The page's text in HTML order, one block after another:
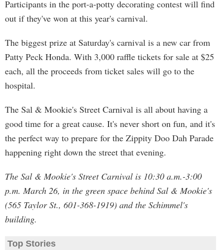
Participants in the port-a-potty decorating contest will find
out if they've won at this year's carnival.
The biggest prize at Saturday's carnival is a new car from
Patty Peck Honda. With 3,000 raffle tickets for sale at $25
each, all the proceeds from ticket sales will go to the
hospital.
The Sal & Mookie's Street Carnival is all about having a
good time for a great cause. It's never short on fun, and it's
the perfect way to prepare for the Zippity Doo Dah Parade
happening right down the street that evening.
The Sal & Mookie's Street Carnival is 10:30 a.m.-3:00
p.m. March 26, in the green space behind Sal & Mookie's
(565 Taylor St., 601-368-1919) and the Schimmel's
building.
Top Stories